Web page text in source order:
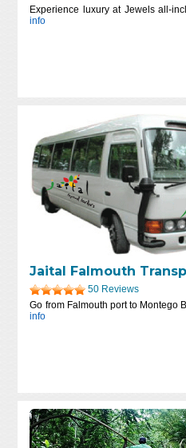
Experience luxury at Jewels all-
info
Jaital Falmouth
50 Reviews
Go from Falmouth port to Montego
info